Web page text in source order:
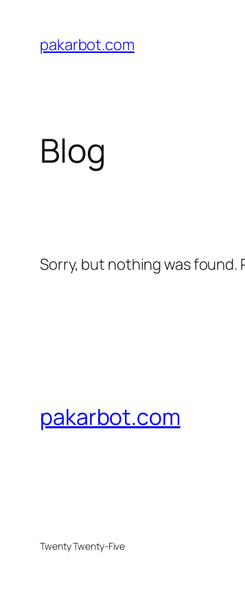
content
pakarbot.com
Blog
Sorry, but nothing was
pakarbot.com
Twenty Twenty-Five